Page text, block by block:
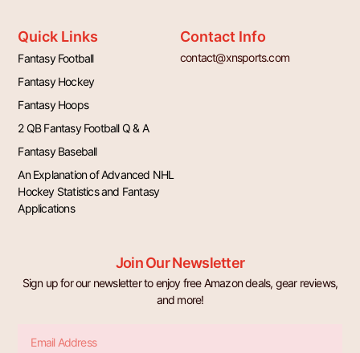
Quick Links
Fantasy Football
Fantasy Hockey
Fantasy Hoops
2 QB Fantasy Football Q & A
Fantasy Baseball
An Explanation of Advanced NHL
Hockey Statistics and Fantasy
Applications
Contact Info
contact@xnsports.com
Join Our Newsletter
Sign up for our newsletter to enjoy free Amazon deals, gear reviews,
and more!